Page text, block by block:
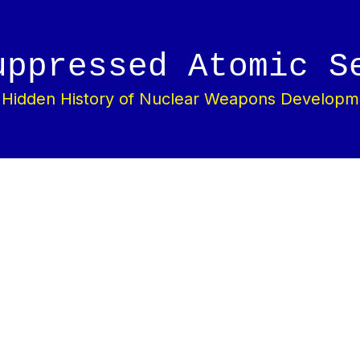
Atomic
History of Nuclear Weapons